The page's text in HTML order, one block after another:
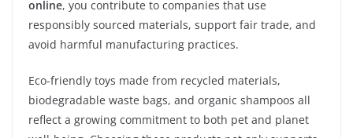
online, you contribute to companies that use
responsibly sourced materials, support fair trade, and
avoid harmful manufacturing practices.
Eco-friendly toys made from recycled materials,
biodegradable waste bags, and organic shampoos all
reflect a growing commitment to both pet and planet